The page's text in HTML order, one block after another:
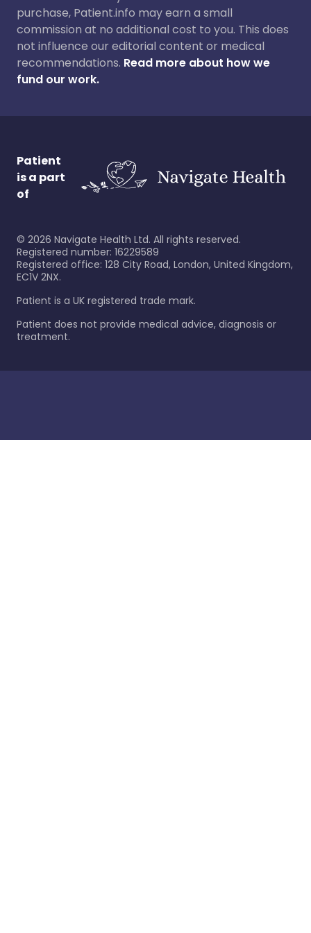
purchase, Patient.info may earn a small
commission at no additional cost to you. This does
not influence our editorial content or medical
recommendations. Read more about how we
fund our work.
Patient
is a part
of
© 2026 Navigate Health Ltd. All rights reserved.
Registered number: 16229589
Registered office: 128 City Road, London, United Kingdom,
EC1V 2NX.
Patient is a UK registered trade mark.
Patient does not provide medical advice, diagnosis or
treatment.